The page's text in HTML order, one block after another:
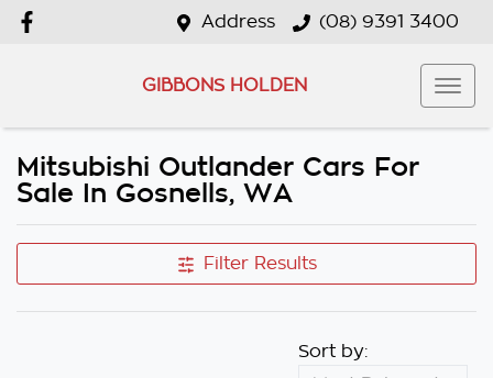
Address (08) 9391 3400
GIBBONS HOLDEN
Mitsubishi Outlander Cars For
Sale In Gosnells, WA
Filter Results
Sort by: